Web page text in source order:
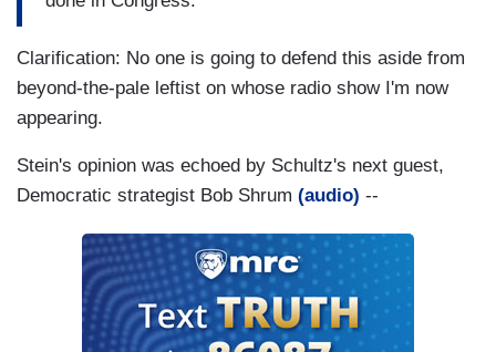
Clarification: No one is going to defend this aside from
beyond-the-pale leftist on whose radio show I'm now
appearing.
Stein's opinion was echoed by Schultz's next guest,
Democratic strategist Bob Shrum (audio) --